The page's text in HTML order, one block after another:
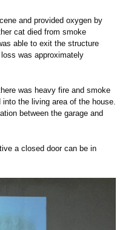
and provided oxygen by
cat died from smoke
able to exit the structure
was approximately
was heavy fire and smoke
the living area of the house.
between the garage and
a closed door can be in